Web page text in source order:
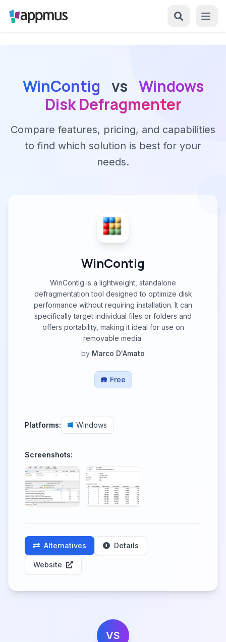
WinContig vs Windows
Disk Defragmenter
Compare features, pricing, and capabilities
to find which solution is best for your
needs.
WinContig
WinContig is a lightweight, standalone
defragmentation tool designed to optimize disk
performance without requiring installation. It can
specifically target individual files or folders and
offers portability, making it ideal for use on
removable media.
by Marco D'Amato
Free
Platforms: Windows
Screenshots:
Alternatives Details
Website
VS